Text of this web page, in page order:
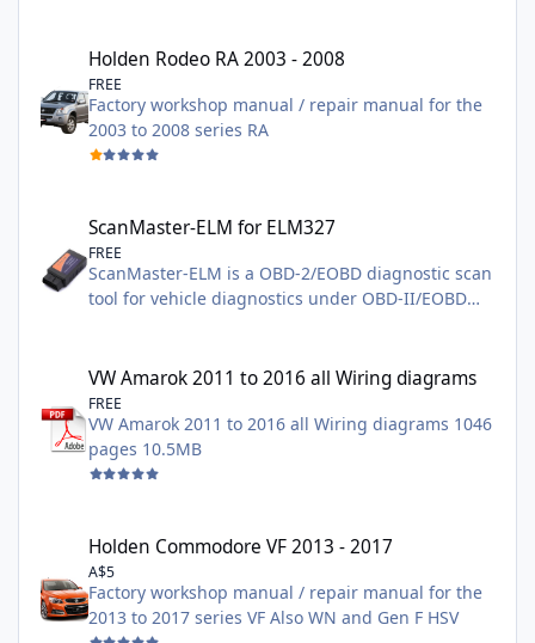
Genuine manual
Holden Rodeo RA 2003 - 2008
FREE
Factory workshop manual / repair manual for the
2003 to 2008 series RA
ScanMaster-ELM for ELM327
FREE
ScanMaster-ELM is a OBD-2/EOBD diagnostic scan
tool for vehicle diagnostics under OBD-II/EOBD
and supports all 10 in SAE J1979 defined OBD-2
diagnostic modes $01 - $0A and all
communications protocols. needs a EL327
adapter WIFI / Bluetooth /USB can be found on
Ebay both Demo and Full Versions
VW Amarok 2011 to 2016 all Wiring diagrams
FREE
VW Amarok 2011 to 2016 all Wiring diagrams 1046
pages 10.5MB
Holden Commodore VF 2013 - 2017
A$5
Factory workshop manual / repair manual for the
2013 to 2017 series VF Also WN and Gen F HSV